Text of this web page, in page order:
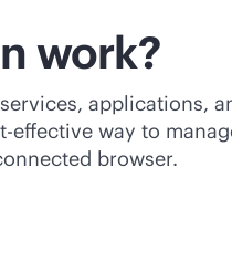
work?
applications,
effective way to
browser.